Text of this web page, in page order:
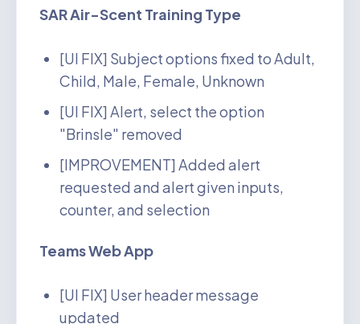
SAR Air-Scent Training Type
[UI FIX] Subject options fixed to Adult,
Child, Male, Female, Unknown
[UI FIX] Alert, select the option
"Brinsle" removed
[IMPROVEMENT] Added alert
requested and alert given inputs,
counter, and selection
Teams Web App
[UI FIX] User header message
updated